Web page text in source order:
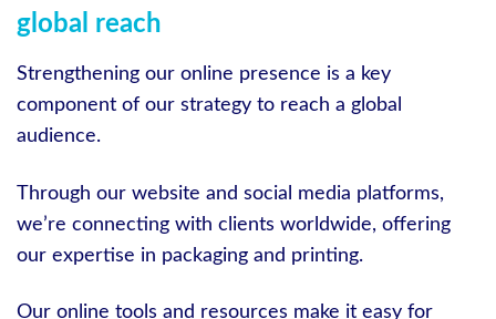
global reach
Strengthening our online presence is a key
component of our strategy to reach a global
audience.
Through our website and social media platforms,
we’re connecting with clients worldwide, offering
our expertise in packaging and printing.
Our online tools and resources make it easy for